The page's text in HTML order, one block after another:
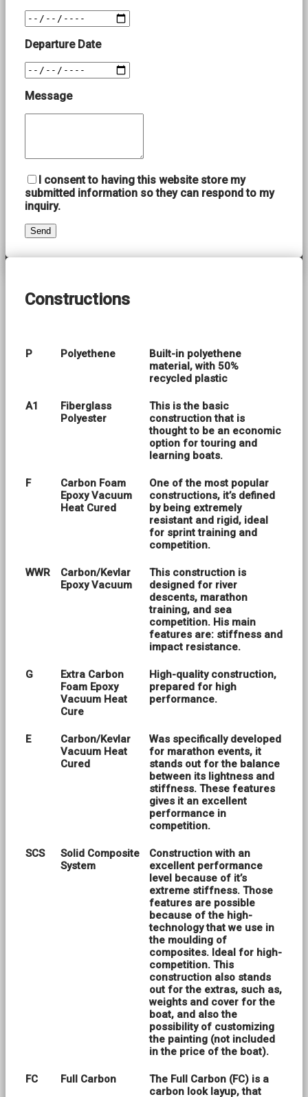
Departure Date
Message
I consent to having this website store my
submitted information so they can respond to my
inquiry.
Constructions
P Polyethene
Built-in polyethene
material, with 50%
recycled plastic
A1
Fiberglass
Polyester
This is the basic
construction that is
thought to be an economic
option for touring and
learning boats.
F
Carbon Foam
Epoxy Vacuum
Heat Cured
One of the most popular
constructions, it’s defined
by being extremely
resistant and rigid, ideal
for sprint training and
competition.
WWR
Carbon/Kevlar
Epoxy Vacuum
This construction is
designed for river
descents, marathon
training, and sea
competition. His main
features are: stiffness and
impact resistance.
G
Extra Carbon
Foam Epoxy
Vacuum Heat
Cure
High-quality construction,
prepared for high
performance.
E
Carbon/Kevlar
Vacuum Heat
Cured
Was specifically developed
for marathon events, it
stands out for the balance
between its lightness and
stiffness. These features
gives it an excellent
performance in
competition.
SCS
Solid Composite
System
Construction with an
excellent performance
level because of it’s
extreme stiffness. Those
features are possible
because of the high-
technology that we use in
the moulding of
composites. Ideal for high-
competition. This
construction also stands
out for the extras, such as,
weights and cover for the
boat, and also the
possibility of customizing
the painting (not included
in the price of the boat).
FC Full Carbon
The Full Carbon (FC) is a
carbon look layup, that